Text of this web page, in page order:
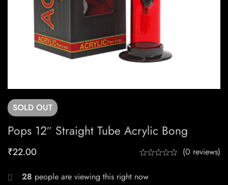
SOLD OUT
Pops 12″ Straight Tube Acrylic Bong
₹22.00 (0 reviews)
28 people are viewing this right now